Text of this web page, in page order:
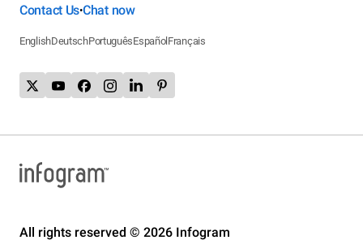
Contact Us•Chat now
EnglishDeutschPortuguêsEspañol Français
All rights reserved © 2026 Infogram